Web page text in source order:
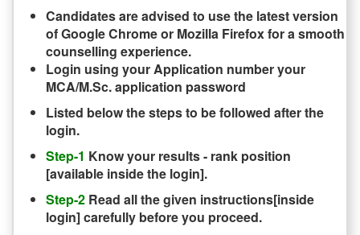
Candidates are advised to use the latest version
of Google Chrome or Mozilla Firefox for a smooth
counselling experience.
Login using your Application number your
MCA/M.Sc. application password
Listed below the steps to be followed after the
login.
Step-1 Know your results - rank position
[available inside the login].
Step-2 Read all the given instructions[inside
login] carefully before you proceed.